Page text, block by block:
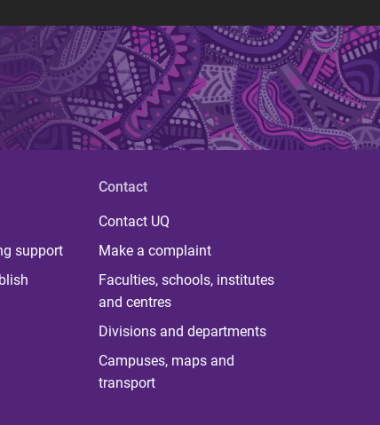
support
Contact
Contact UQ
Make a complaint
Faculties, schools, institutes
and centres
Divisions and departments
Campuses, maps and
transport